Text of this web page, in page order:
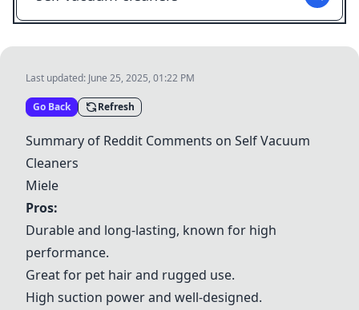
Last updated: June 25, 2025, 01:22 PM
Go Back Refresh
Summary of Reddit Comments on Self Vacuum
Cleaners
Miele
Pros:
Durable and long-lasting, known for high
performance.
Great for pet hair and rugged use.
High suction power and well-designed.